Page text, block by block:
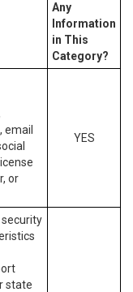
Any
Information
in This
Category?
email
or
YES
state